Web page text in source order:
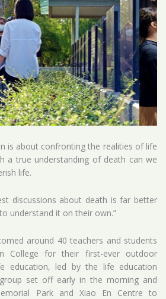
is about confronting the realities of life
a true understanding of death can we
life.
discussions about death is far better
understand it on their own.”
around 40 teachers and students
College for their first-ever outdoor
education, led by the life education
set off early in the morning and
Park and Xiao En Centre to